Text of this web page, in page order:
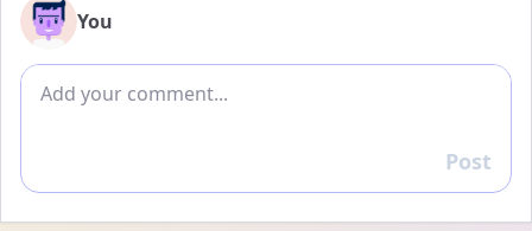
You
Add comment
Reply
Post